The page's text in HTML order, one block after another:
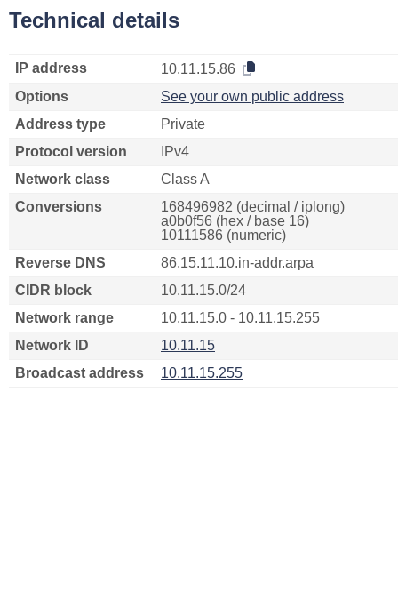
Technical details
IP address
10.11.15.86
Options
See your own public address
Address type
Private
Protocol version
IPv4
Network class
Class A
Conversions
168496982 (decimal / iplong)
a0b0f56 (hex / base 16)
10111586 (numeric)
Reverse DNS
86.15.11.10.in-addr.arpa
CIDR block
10.11.15.0/24
Network range
10.11.15.0 - 10.11.15.255
Network ID
10.11.15
Broadcast address
10.11.15.255